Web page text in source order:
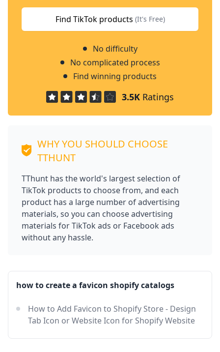
Find TikTok products (It's Free)
No difficulty
No complicated process
Find winning products
3.5K Ratings
WHY YOU SHOULD CHOOSE
TTHUNT
TThunt has the world's largest selection of
TikTok products to choose from, and each
product has a large number of advertising
materials, so you can choose advertising
materials for TikTok ads or Facebook ads
without any hassle.
how to create a favicon shopify catalogs
How to Add Favicon to Shopify Store - Design
Tab Icon or Website Icon for Shopify Website